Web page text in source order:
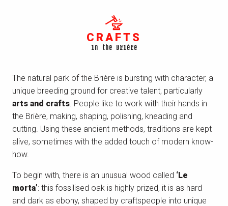
CRAFTS
in the Brière
The natural park of the Brière is bursting with character, a
unique breeding ground for creative talent, particularly
arts and crafts. People like to work with their hands in
the Brière, making, shaping, polishing, kneading and
cutting. Using these ancient methods, traditions are kept
alive, sometimes with the added touch of modern know-
how.
To begin with, there is an unusual wood called ‘Le
morta’: this fossilised oak is highly prized, it is as hard
and dark as ebony, shaped by craftspeople into unique